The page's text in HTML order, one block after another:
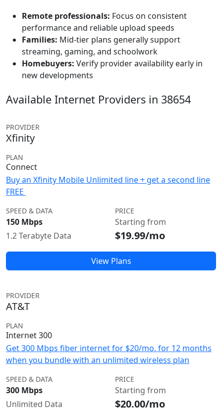
Remote professionals: Focus on consistent
performance and reliable upload speeds
Families: Mid-tier plans generally support
streaming, gaming, and schoolwork
Homebuyers: Verify provider availability early in
new developments
Available Internet Providers in 38654
PROVIDER
Xfinity
PLAN
Connect
Buy an Xfinity Mobile Unlimited line + get a second line
FREE
SPEED & DATA
150 Mbps
1.2 Terabyte Data
PRICE
Starting from
$19.99/mo
View Plans
PROVIDER
AT&T
PLAN
Internet 300
Get 300 Mbps fiber internet for $20/mo. for 12 months
when you bundle with an unlimited wireless plan
SPEED & DATA
300 Mbps
Unlimited Data
PRICE
Starting from
$20.00/mo